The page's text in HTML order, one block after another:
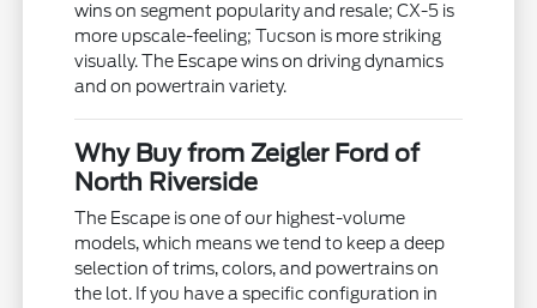
wins on segment popularity and resale; CX-5 is
more upscale-feeling; Tucson is more striking
visually. The Escape wins on driving dynamics
and on powertrain variety.
Why Buy from Zeigler Ford of
North Riverside
The Escape is one of our highest-volume
models, which means we tend to keep a deep
selection of trims, colors, and powertrains on
the lot. If you have a specific configuration in